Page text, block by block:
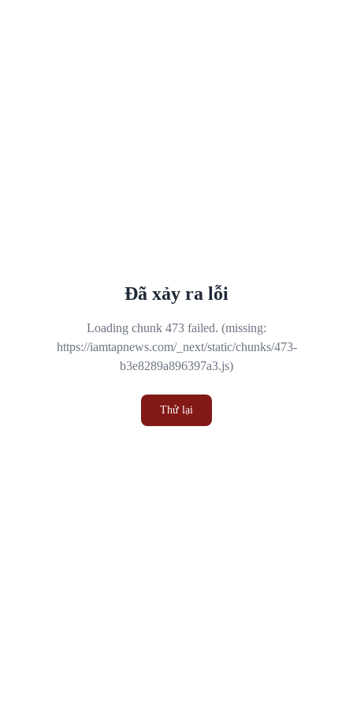
Đã xảy ra lỗi
Loading chunk 473 failed. (missing:
https://iamtapnews.com/_next/static/chunks/473-
b3e8289a896397a3.js)
Thử lại